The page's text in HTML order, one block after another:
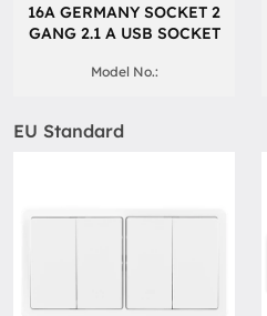
16A GERMANY SOCKET 2
GANG 2.1 A USB SOCKET
Model No.:
EU Standard